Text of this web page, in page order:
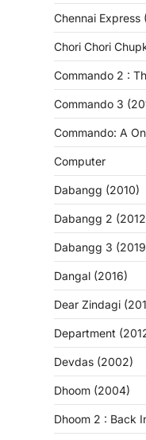
Chennai Express
Chori Chori
Commando 2 :
Commando 3
Commando: A
Computer
Dabangg (2010)
Dabangg 2
Dabangg 3
Dangal (2016)
Dear Zindagi
Department
Devdas (2002)
Dhoom (2004)
Dhoom 2 : Back